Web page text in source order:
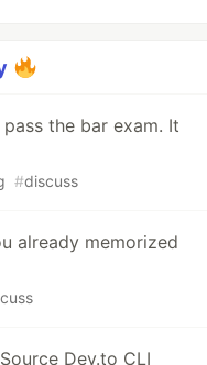
the bar exam. It
#discuss
already memorized
Dev.to CLI